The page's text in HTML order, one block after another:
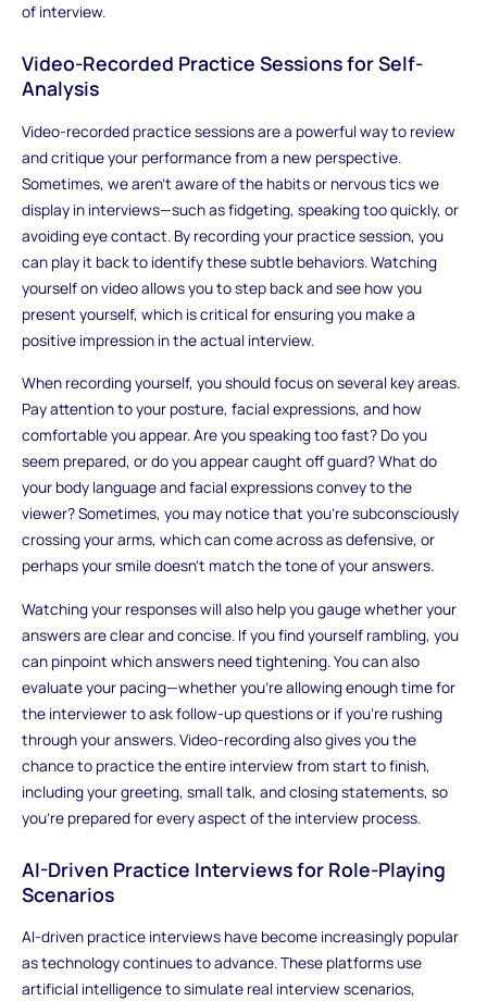
of interview.
Video-Recorded Practice Sessions for Self-
Analysis
Video-recorded practice sessions are a powerful way to review
and critique your performance from a new perspective.
Sometimes, we aren’t aware of the habits or nervous tics we
display in interviews—such as fidgeting, speaking too quickly, or
avoiding eye contact. By recording your practice session, you
can play it back to identify these subtle behaviors. Watching
yourself on video allows you to step back and see how you
present yourself, which is critical for ensuring you make a
positive impression in the actual interview.
When recording yourself, you should focus on several key areas.
Pay attention to your posture, facial expressions, and how
comfortable you appear. Are you speaking too fast? Do you
seem prepared, or do you appear caught off guard? What do
your body language and facial expressions convey to the
viewer? Sometimes, you may notice that you’re subconsciously
crossing your arms, which can come across as defensive, or
perhaps your smile doesn’t match the tone of your answers.
Watching your responses will also help you gauge whether your
answers are clear and concise. If you find yourself rambling, you
can pinpoint which answers need tightening. You can also
evaluate your pacing—whether you’re allowing enough time for
the interviewer to ask follow-up questions or if you’re rushing
through your answers. Video-recording also gives you the
chance to practice the entire interview from start to finish,
including your greeting, small talk, and closing statements, so
you’re prepared for every aspect of the interview process.
AI-Driven Practice Interviews for Role-Playing
Scenarios
AI-driven practice interviews have become increasingly popular
as technology continues to advance. These platforms use
artificial intelligence to simulate real interview scenarios,